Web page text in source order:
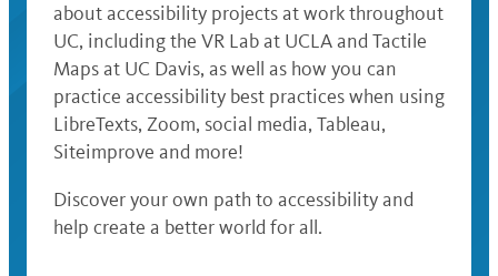
about accessibility projects at work throughout
UC, including the VR Lab at UCLA and Tactile
Maps at UC Davis, as well as how you can
practice accessibility best practices when using
LibreTexts, Zoom, social media, Tableau,
Siteimprove and more!
Discover your own path to accessibility and
help create a better world for all.